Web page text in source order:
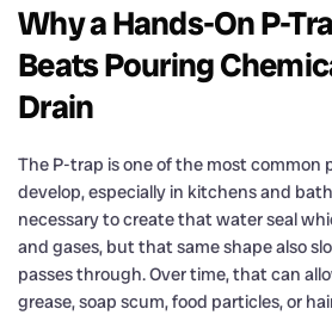
Why a Hands-On P-
Beats Pouring
Drain
The P-trap is one of the most common
develop, especially in kitchens and
necessary to create that water seal
and gases, but that same shape also
passes through. Over time, that can
grease, soap scum, food particles, or